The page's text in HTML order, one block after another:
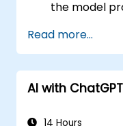
the model
chatbots
Explore new
offered by
applications.
specific
Read more...
AI with
14 Hours